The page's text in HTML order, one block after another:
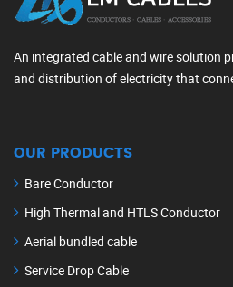
An integrated cable and wire solution
and distribution of electricity that
OUR PRODUCTS
Bare Conductor
High Thermal and HTLS Conductor
Aerial bundled cable
Service Drop Cable